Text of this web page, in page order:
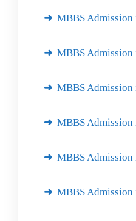
MBBS
MBBS
MBBS Admission
MBBS Admission
MBBS Admission
MBBS